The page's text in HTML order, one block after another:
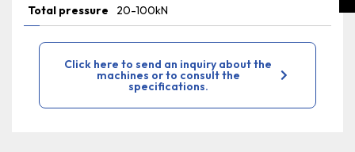
Total pressure 20-100kN
Click here to send an inquiry about the
machines or to consult the
specifications.